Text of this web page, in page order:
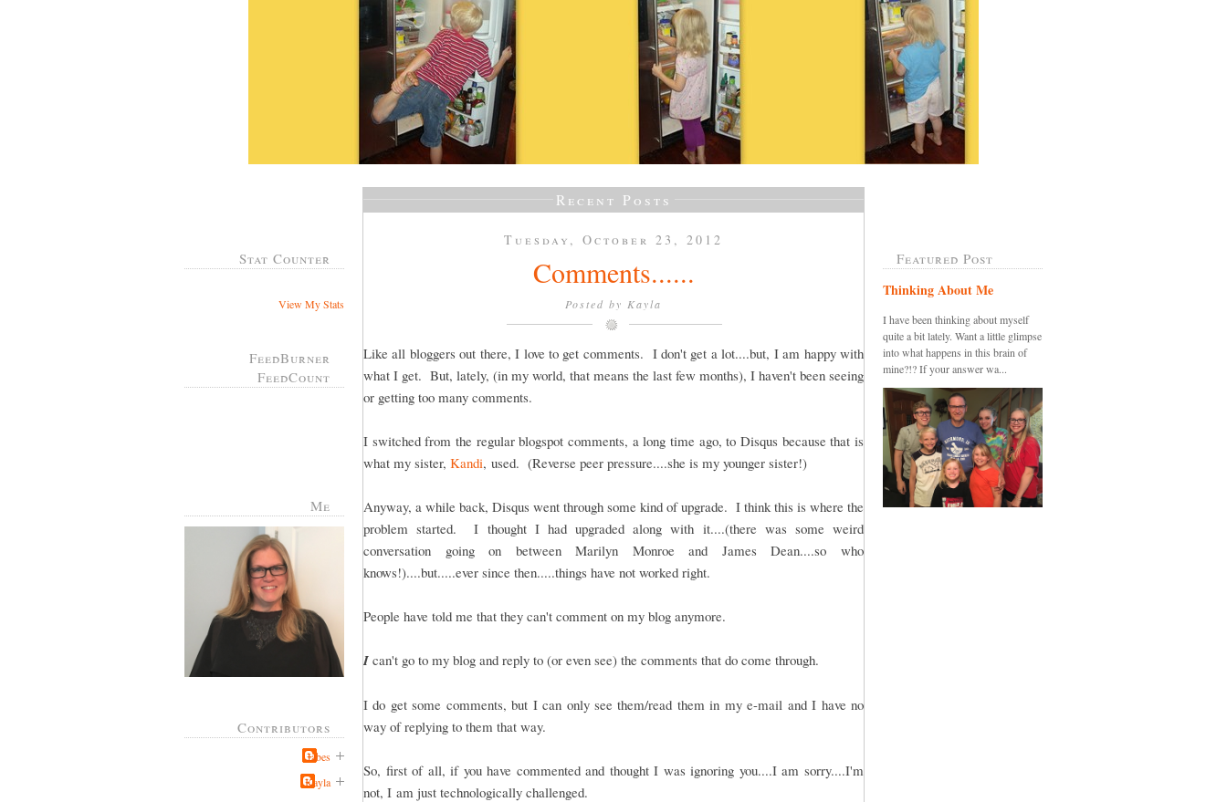
Stat Counter
View My Stats
FeedBurner
FeedCount
Me
Contributors
Jabes
Kayla
Recent Posts
Tuesday, October 23, 2012
Comments......
Posted by Kayla
Like all bloggers out there, I love to get comments. I don't get a lot....but, I am happy with
what I get. But, lately, (in my world, that means the last few months), I haven't been seeing
or getting too many comments.
I switched from the regular blogspot comments, a long time ago, to Disqus because that is
what my sister, Kandi, used. (Reverse peer pressure....she is my younger sister!)
Anyway, a while back, Disqus went through some kind of upgrade. I think this is where the
problem started. I thought I had upgraded along with it....(there was some weird
conversation going on between Marilyn Monroe and James Dean....so who
knows!)....but.....ever since then.....things have not worked right.
People have told me that they can't comment on my blog anymore.
I can't go to my blog and reply to (or even see) the comments that do come through.
I do get some comments, but I can only see them/read them in my e-mail and I have no
way of replying to them that way.
So, first of all, if you have commented and thought I was ignoring you....I am sorry....I'm
not, I am just technologically challenged.
Featured Post
Thinking About Me
I have been thinking about myself
quite a bit lately. Want a little glimpse
into what happens in this brain of
mine?!? If your answer wa...